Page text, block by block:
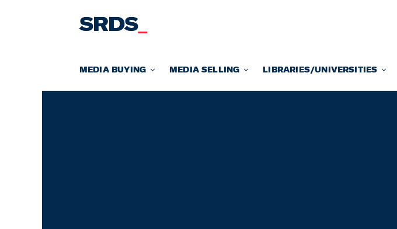
MEDIA BUYING MEDIA SELLING LIBRARIES/UNIVERSITIES